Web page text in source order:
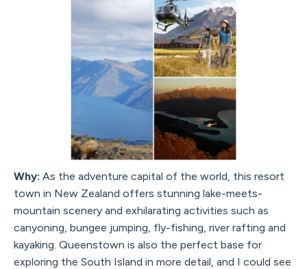
Why: As the adventure capital of the world, this resort
town in New Zealand offers stunning lake-meets-
mountain scenery and exhilarating activities such as
canyoning, bungee jumping, fly-fishing, river rafting and
kayaking. Queenstown is also the perfect base for
exploring the South Island in more detail, and I could see